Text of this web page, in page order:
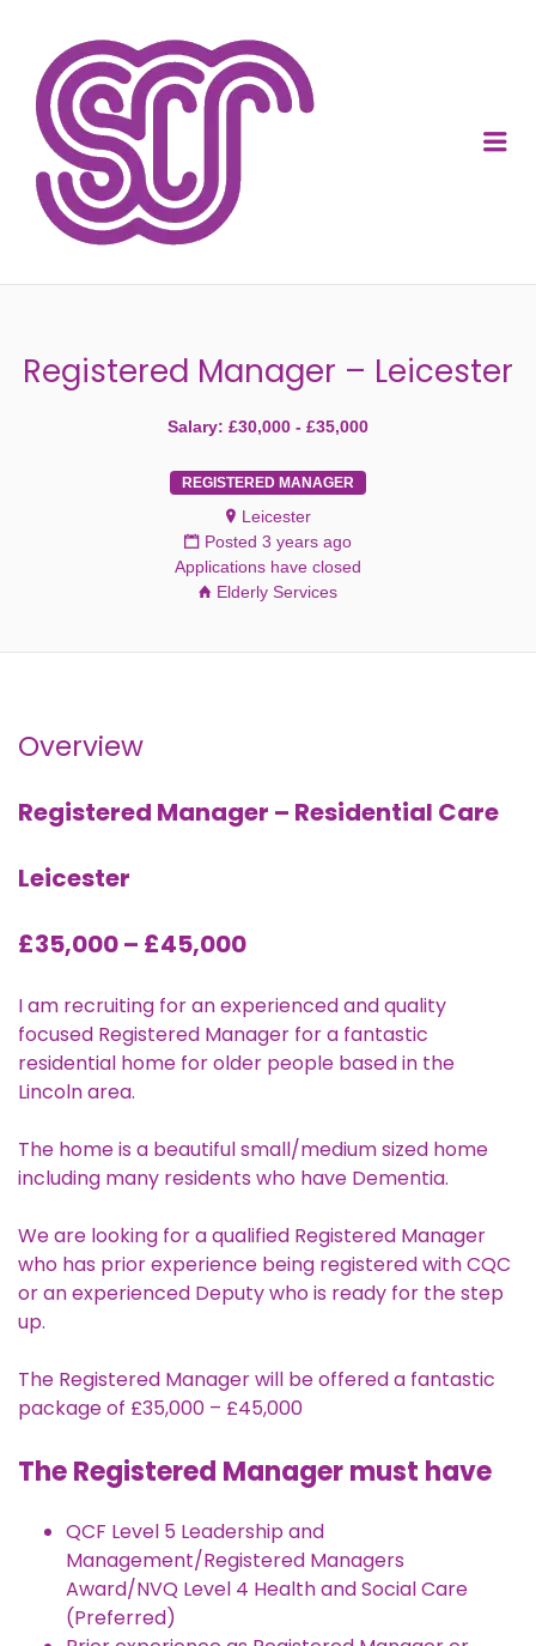
Registered Manager – Leicester
Salary: £30,000 - £35,000
REGISTERED MANAGER
Leicester
Posted 3 years ago
Applications have closed
Elderly Services
Overview
Registered Manager – Residential Care
Leicester
£35,000 – £45,000
I am recruiting for an experienced and quality
focused Registered Manager for a fantastic
residential home for older people based in the
Lincoln area.
The home is a beautiful small/medium sized home
including many residents who have Dementia.
We are looking for a qualified Registered Manager
who has prior experience being registered with CQC
or an experienced Deputy who is ready for the step
up.
The Registered Manager will be offered a fantastic
package of £35,000 – £45,000
The Registered Manager must have
QCF Level 5 Leadership and
Management/Registered Managers
Award/NVQ Level 4 Health and Social Care
(Preferred)